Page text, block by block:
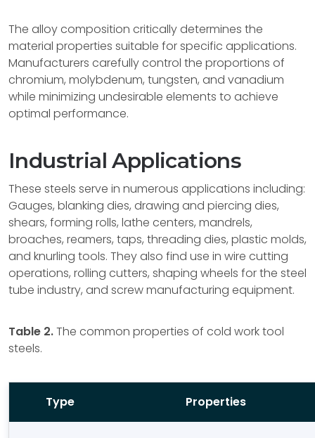
The alloy composition critically determines the
material properties suitable for specific applications.
Manufacturers carefully control the proportions of
chromium, molybdenum, tungsten, and vanadium
while minimizing undesirable elements to achieve
optimal performance.
Industrial Applications
These steels serve in numerous applications including:
Gauges, blanking dies, drawing and piercing dies,
shears, forming rolls, lathe centers, mandrels,
broaches, reamers, taps, threading dies, plastic molds,
and knurling tools. They also find use in wire cutting
operations, rolling cutters, shaping wheels for the steel
tube industry, and screw manufacturing equipment.
Table 2.The common properties of cold work tool
steels.
Type Properties